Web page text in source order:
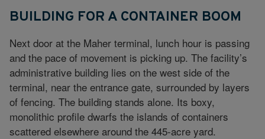
BUILDING FOR A CONTAINER BOOM
Next door at the Maher terminal, lunch hour is passing
and the pace of movement is picking up. The facility’s
administrative building lies on the west side of the
terminal, near the entrance gate, surrounded by layers
of fencing. The building stands alone. Its boxy,
monolithic profile dwarfs the islands of containers
scattered elsewhere around the 445-acre yard.